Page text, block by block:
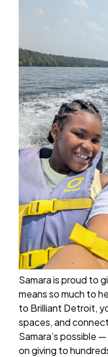
Samara is proud to
means so much to
to Brilliant Detroit,
spaces, and
Samara’s possible
on giving to